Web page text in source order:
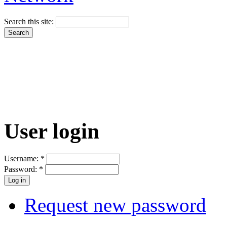
Search this site:
User login
Username: *
Password: *
Request new password